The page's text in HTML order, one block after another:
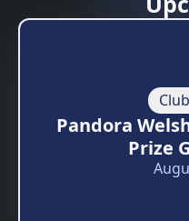
Pandora
Prize